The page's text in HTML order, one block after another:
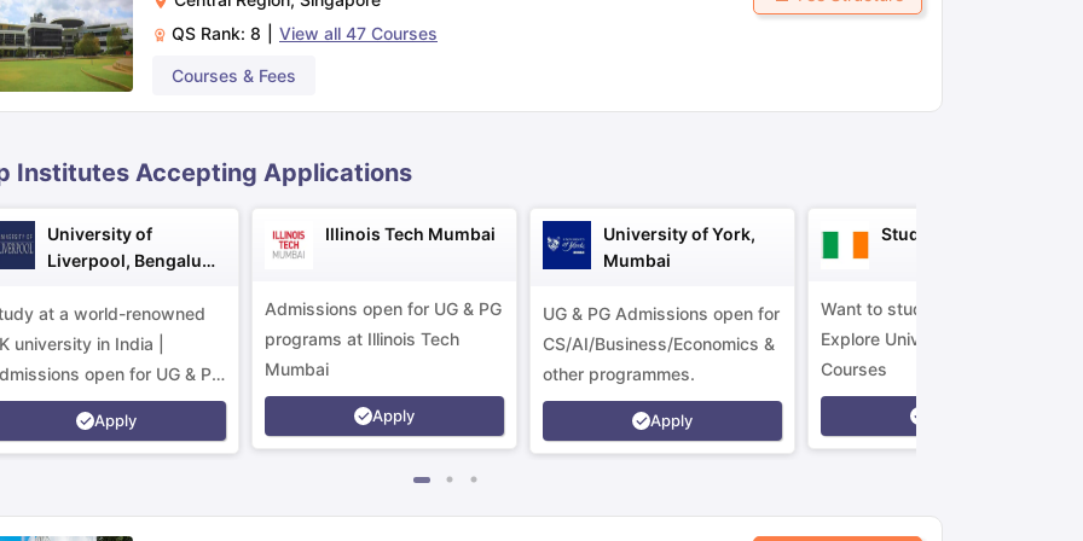
Australia ScholarshipsFrance Scholarships
LoanDocuments Required for Education Loan
QS Rank: 8 View all 47 Courses
Courses & Fees
Institutes Accepting Applications
University of
Liverpool, Bengaluru
at a world-renowned
university in India |
open for UG & PG
Apply
Illinois Tech Mumbai
Admissions open for UG & PG
programs at Illinois Tech
Mumbai
Apply
University of York,
Mumbai
UG & PG Admissions open for
CS/AI/Business/Economics &
other programmes.
Apply
Study in Ireland
Want to study in Ireland?
Explore Universities &
Courses